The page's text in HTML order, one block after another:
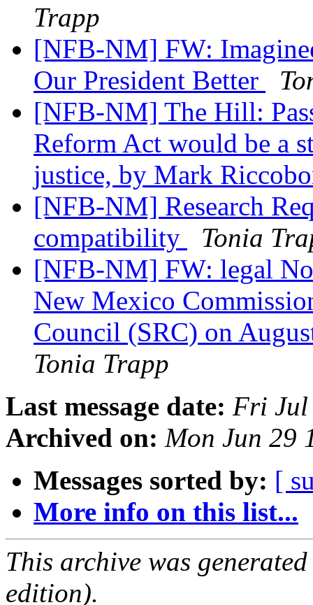
Trapp
[NFB-NM] FW:
Our President Better
[NFB-NM] The Hill:
Reform Act would be a
justice, by Mark
[NFB-NM] Research
compatibility
Tonia
[NFB-NM] FW: legal
New Mexico
Council (SRC) on
Tonia Trapp
Last message date: Fri Jul
Archived on: Mon Jun 29
Messages sorted by: [
More info on this list...
This archive was
edition).